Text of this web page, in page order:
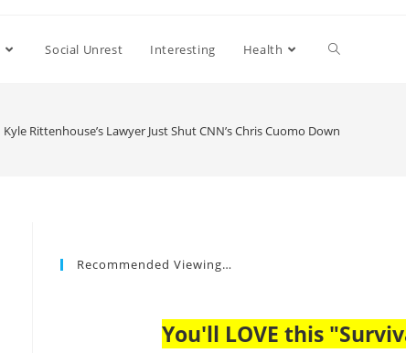
Social Unrest Interesting Health
Kyle Rittenhouse’s Lawyer Just Shut CNN’s Chris Cuomo Down
Recommended Viewing…
You'll LOVE this